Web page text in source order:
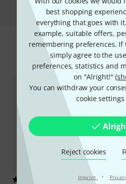
best shopping
everything that goes with
example, suitable offers,
remembering preferences. If
simply agree to the
preferences, statistics and
on "Alright!" (
You can withdraw your
cookie settings
Reject cookies
Imprint ·
Accessories &